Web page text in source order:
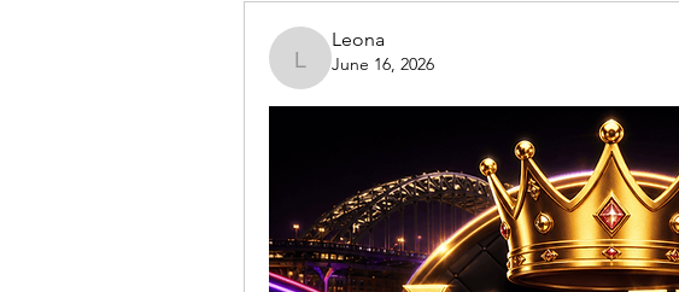
Leona
Leona
June 16, 2026